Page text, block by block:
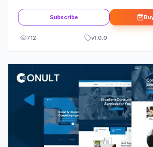
Theme
Subscribe
712 v1.0.0